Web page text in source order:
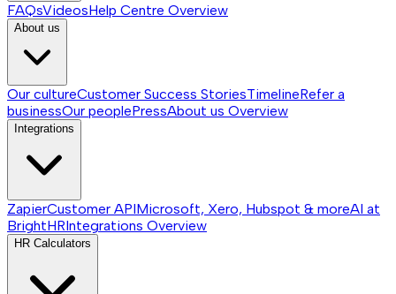
FAQsVideosHelp Centre Overview
About us
Our cultureCustomer Success StoriesTimelineRefer a
businessOur peoplePressAbout us Overview
Integrations
ZapierCustomer APIMicrosoft, Xero, Hubspot & moreAI at
BrightHRIntegrations Overview
HR Calculators